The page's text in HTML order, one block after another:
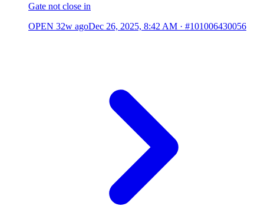
Gate not close in
OPEN 32w agoDec 26, 2025, 8:42 AM · #101006430056